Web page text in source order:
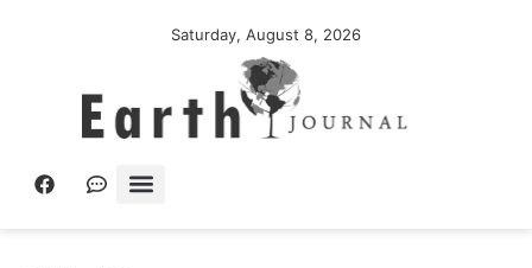
Saturday, August 8, 2026